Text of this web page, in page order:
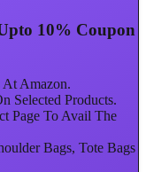
10% Coupon
Amazon.
Selected Products.
Page To Avail The
Bags, Tote Bags